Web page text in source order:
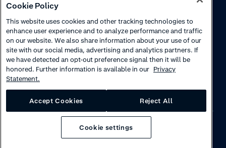
Risk management
Authentication
Careers
Disclaimer ·© 2026 Adyen
Cookie Policy
This website uses cookies and other tracking technologies to
enhance user experience and to analyze performance and traffic
on our website. We also share information about your use of our
site with our social media, advertising and analytics partners. If
we have detected an opt-out preference signal then it will be
honored. Further information is available in our Privacy
Statement.
Accept Cookies Reject All
Cookie settings